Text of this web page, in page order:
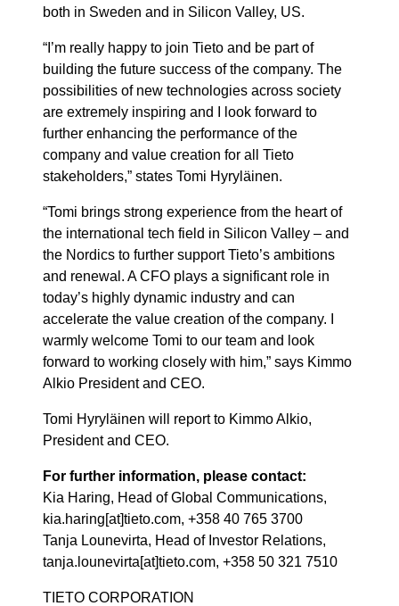
both in Sweden and in Silicon Valley, US.
“I’m really happy to join Tieto and be part of
building the future success of the company. The
possibilities of new technologies across society
are extremely inspiring and I look forward to
further enhancing the performance of the
company and value creation for all Tieto
stakeholders,” states Tomi Hyryläinen.
“Tomi brings strong experience from the heart of
the international tech field in Silicon Valley – and
the Nordics to further support Tieto’s ambitions
and renewal. A CFO plays a significant role in
today’s highly dynamic industry and can
accelerate the value creation of the company. I
warmly welcome Tomi to our team and look
forward to working closely with him,” says Kimmo
Alkio President and CEO.
Tomi Hyryläinen will report to Kimmo Alkio,
President and CEO.
For further information, please contact:
Kia Haring, Head of Global Communications,
kia.haring[at]tieto.com, +358 40 765 3700
Tanja Lounevirta, Head of Investor Relations,
tanja.lounevirta[at]tieto.com, +358 50 321 7510
TIETO CORPORATION